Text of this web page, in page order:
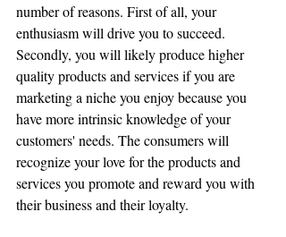
number of reasons. First of all, your
enthusiasm will drive you to succeed.
Secondly, you will likely produce higher
quality products and services if you are
marketing a niche you enjoy because you
have more intrinsic knowledge of your
customers' needs. The consumers will
recognize your love for the products and
services you promote and reward you with
their business and their loyalty.